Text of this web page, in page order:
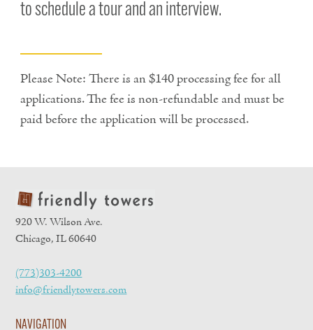
to schedule a tour and an interview.
Please Note: There is an $140 processing fee for all
applications. The fee is non-refundable and must be
paid before the application will be processed.
920 W. Wilson Ave.
Chicago, IL 60640
(773)303-4200
info@friendlytowers.com
NAVIGATION